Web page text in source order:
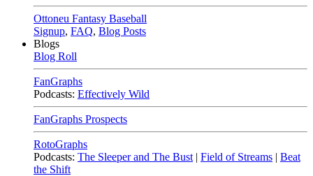
Ottoneu Fantasy Baseball
Signup, FAQ, Blog Posts
Blogs
Blog Roll
FanGraphs
Podcasts: Effectively Wild
FanGraphs Prospects
RotoGraphs
Podcasts: The Sleeper and The Bust | Field of Streams | Beat
the Shift